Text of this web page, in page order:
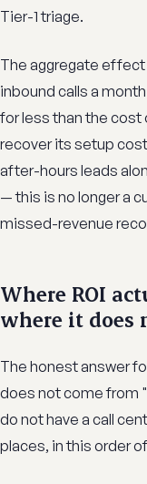
Tier-1 triage.
The aggregate effect
inbound calls a
for less than the
recover its setup
after-hours leads
— this is no longer a
missed-revenue
Where ROI
where it does
The honest answer
does not come from
do not have a call
places, in this order